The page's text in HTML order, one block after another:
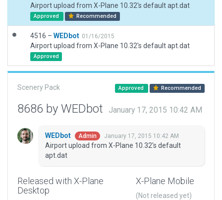
Airport upload from X-Plane 10.32's default apt.dat
Approved Recommended
4516 – WEDbot 01/16/2015
Airport upload from X-Plane 10.32's default apt.dat
Approved
Scenery Pack Approved Recommended
8686 by WEDbot January 17, 2015 10:42 AM
WEDbot Admin January 17, 2015 10:42 AM
Airport upload from X-Plane 10.32's default
apt.dat
Released with X-Plane
Desktop
X-Plane Mobile
(Not released yet)